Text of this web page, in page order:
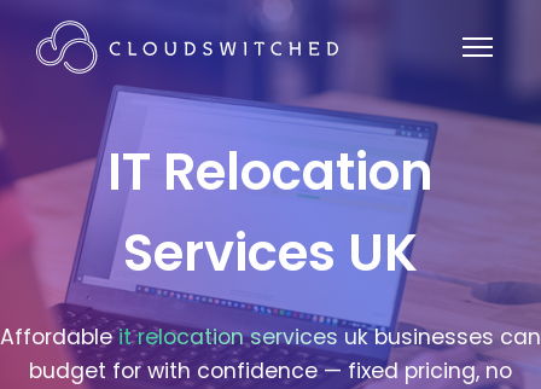
IT Relocation
Services UK
Affordableit relocation services ukbusinesses can
budget for with confidence — fixed pricing, no